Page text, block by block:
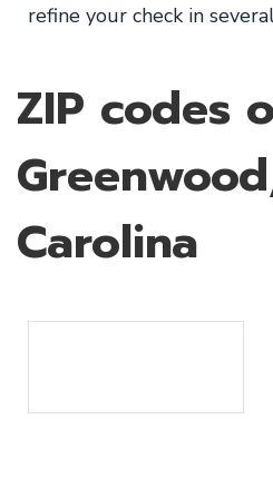
refine your check in
ZIP codes
Carolina